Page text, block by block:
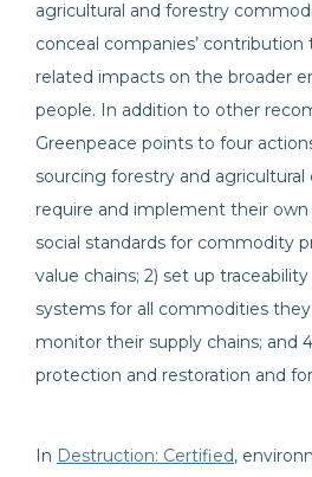
agricultural and forestry
conceal companies’
related impacts on the broader
people. In addition to other
Greenpeace points to four
sourcing forestry and agricultural
require and implement their
social standards for commodity
value chains; 2) set up
systems for all commodities
monitor their supply chains; and
protection and restoration and
In Destruction: Certified,